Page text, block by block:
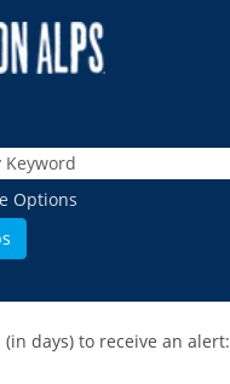
Options
days) to receive an alert: